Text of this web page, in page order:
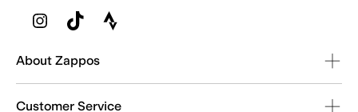
Zappos Footer
About Zappos
Customer Service